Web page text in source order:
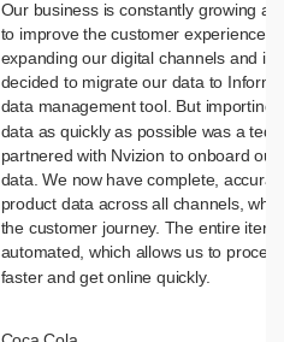
Our business is constantly growing
to improve the customer experience,
expanding our digital channels and
decided to migrate our data to
data management tool. But importing
data as quickly as possible was a
partnered with Nvizion to onboard
data. We now have complete,
product data across all channels,
the customer journey. The entire item
automated, which allows us to
faster and get online quickly.